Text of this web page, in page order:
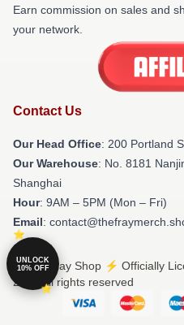
Earn commission on sales and
your network.
Contact Us
Our Head Office: 200 Portland
Our Warehouse: No. 8181
Shanghai
Hour: 9AM – 5PM (Mon – Fri)
Email:
© The Fray Shop ⚡️ Officially
2026 all rights reserved
UNLOCK
10% OFF